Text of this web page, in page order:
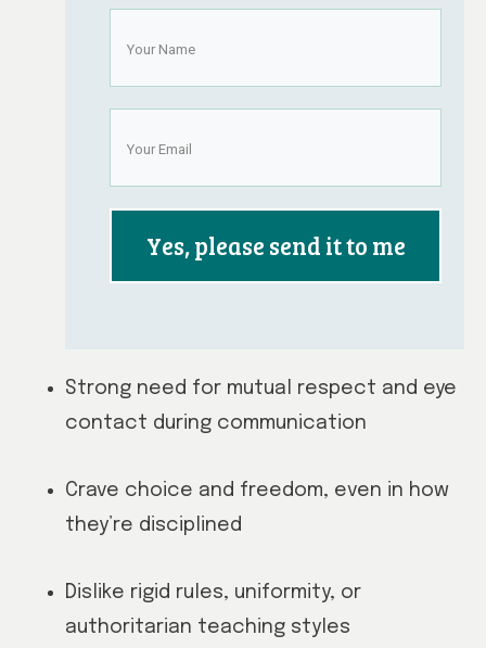
Yes, please send it to me
Strong need for mutual respect and eye
contact during communication
Crave choice and freedom, even in how
they’re disciplined
Dislike rigid rules, uniformity, or
authoritarian teaching styles